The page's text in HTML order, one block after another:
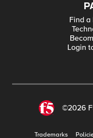
Find a
Login
©2026
Trademarks